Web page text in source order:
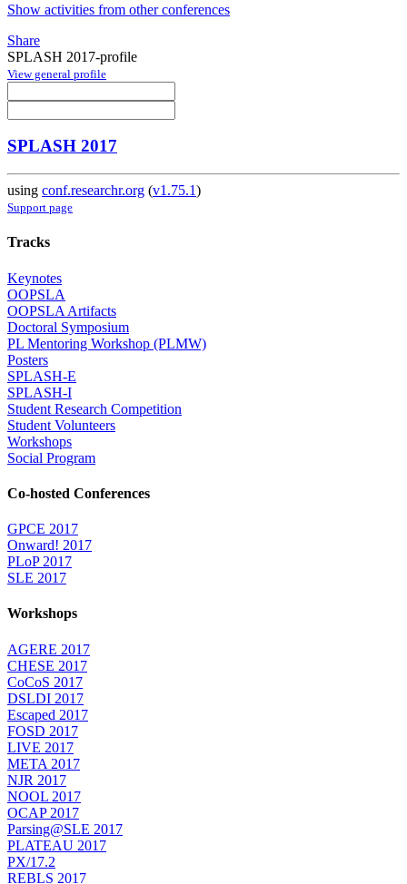
Show activities from other conferences
Share
SPLASH 2017-profile
View general profile
SPLASH 2017
using conf.researchr.org (v1.75.1)
Support page
Tracks
Keynotes
OOPSLA
OOPSLA Artifacts
Doctoral Symposium
PL Mentoring Workshop (PLMW)
Posters
SPLASH-E
SPLASH-I
Student Research Competition
Student Volunteers
Workshops
Social Program
Co-hosted Conferences
GPCE 2017
Onward! 2017
PLoP 2017
SLE 2017
Workshops
AGERE 2017
CHESE 2017
CoCoS 2017
DSLDI 2017
Escaped 2017
FOSD 2017
LIVE 2017
META 2017
NJR 2017
NOOL 2017
OCAP 2017
Parsing@SLE 2017
PLATEAU 2017
PX/17.2
REBLS 2017